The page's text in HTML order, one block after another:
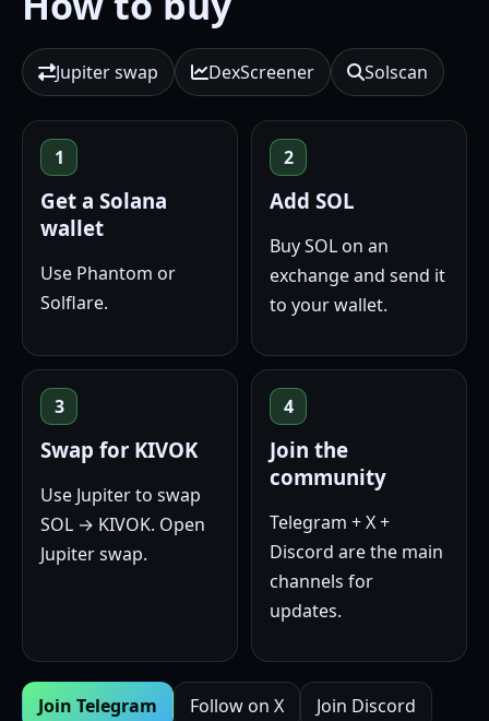
Jupiter swap DexScreener Solscan
1
Get a Solana
wallet
Use Phantom or
Solflare.
2
Add SOL
Buy SOL on an
exchange and send it
to your wallet.
3
Swap for KIVOK
Use Jupiter to swap
SOL → KIVOK. Open
Jupiter swap.
4
Join the
community
Telegram + X +
Discord are the main
channels for
updates.
Join Telegram Follow on X Join Discord